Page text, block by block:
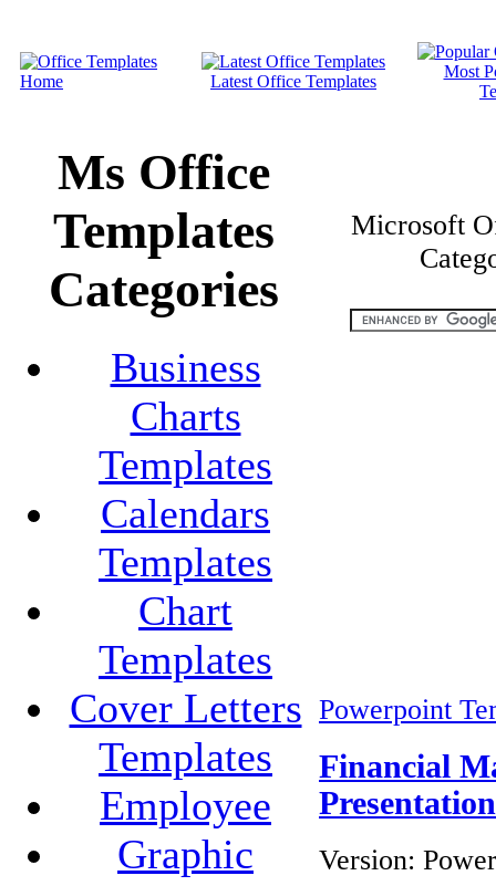
Home Latest Office Templates
Most
Ms Office
Templates
Categories
Business
Charts
Templates
Calendars
Templates
Chart
Templates
Cover Letters
Templates
Employee
Graphic
Microsoft
Powerpoint
Financial
Version: